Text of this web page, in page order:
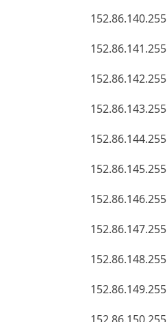
152.86.140.255
152.86.141.255
152.86.142.255
152.86.143.255
152.86.144.255
152.86.145.255
152.86.146.255
152.86.147.255
152.86.148.255
152.86.149.255